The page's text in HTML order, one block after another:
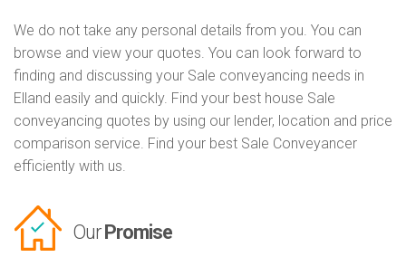
We do not take any personal details from you. You can
browse and view your quotes. You can look forward to
finding and discussing your Sale conveyancing needs in
Elland easily and quickly. Find your best house Sale
conveyancing quotes by using our lender, location and price
comparison service. Find your best Sale Conveyancer
efficiently with us.
Our Promise